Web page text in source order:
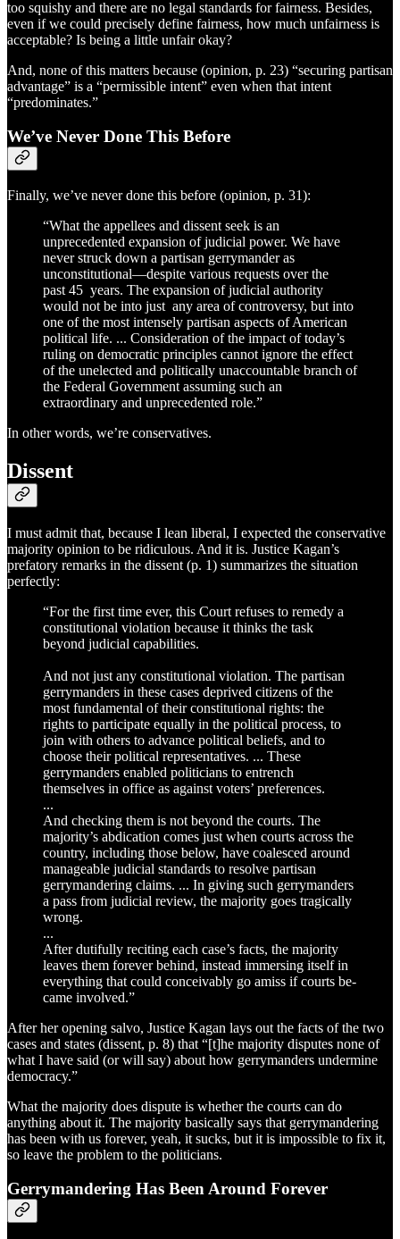
too squishy and there are no legal standards for fairness. Besides,
even if we could precisely define fairness, how much unfairness is
acceptable? Is being a little unfair okay?
And, none of this matters because (opinion, p. 23) “securing partisan
advantage” is a “permissible intent” even when that intent
“predominates.”
We’ve Never Done This Before
Finally, we’ve never done this before (opinion, p. 31):
“What the appellees and dissent seek is an
unprecedented expansion of judicial power. We have
never struck down a partisan gerrymander as
unconstitutional—despite various requests over the
past 45 years. The expansion of judicial authority
would not be into just any area of controversy, but into
one of the most intensely partisan aspects of American
political life. ... Consideration of the impact of today’s
ruling on democratic principles cannot ignore the effect
of the unelected and politically unaccountable branch of
the Federal Government assuming such an
extraordinary and unprecedented role.”
In other words, we’re conservatives.
Dissent
I must admit that, because I lean liberal, I expected the conservative
majority opinion to be ridiculous. And it is. Justice Kagan’s
prefatory remarks in the dissent (p. 1) summarizes the situation
perfectly:
“For the first time ever, this Court refuses to remedy a
constitutional violation because it thinks the task
beyond judicial capabilities.
And not just any constitutional violation. The partisan
gerrymanders in these cases deprived citizens of the
most fundamental of their constitutional rights: the
rights to participate equally in the political process, to
join with others to advance political beliefs, and to
choose their political representatives. ... These
gerrymanders enabled politicians to entrench
themselves in office as against voters’ preferences.
...
And checking them is not beyond the courts. The
majority’s abdication comes just when courts across the
country, including those below, have coalesced around
manageable judicial standards to resolve partisan
gerrymandering claims. ... In giving such gerrymanders
a pass from judicial review, the majority goes tragically
wrong.
...
After dutifully reciting each case’s facts, the majority
leaves them forever behind, instead immersing itself in
everything that could conceivably go amiss if courts be-
came involved.”
After her opening salvo, Justice Kagan lays out the facts of the two
cases and states (dissent, p. 8) that “[t]he majority disputes none of
what I have said (or will say) about how gerrymanders undermine
democracy.”
What the majority does dispute is whether the courts can do
anything about it. The majority basically says that gerrymandering
has been with us forever, yeah, it sucks, but it is impossible to fix it,
so leave the problem to the politicians.
Gerrymandering Has Been Around Forever